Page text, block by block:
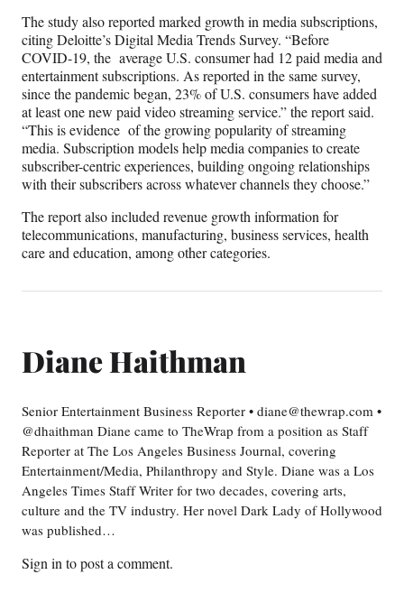
The study also reported marked growth in media subscriptions,
citing Deloitte’s Digital Media Trends Survey. “Before
COVID-19, the average U.S. consumer had 12 paid media and
entertainment subscriptions. As reported in the same survey,
since the pandemic began, 23% of U.S. consumers have added
at least one new paid video streaming service.” the report said.
“This is evidence of the growing popularity of streaming
media. Subscription models help media companies to create
subscriber-centric experiences, building ongoing relationships
with their subscribers across whatever channels they choose.”
The report also included revenue growth information for
telecommunications, manufacturing, business services, health
care and education, among other categories.
Diane Haithman
Senior Entertainment Business Reporter • diane@thewrap.com •
@dhaithman Diane came to TheWrap from a position as Staff
Reporter at The Los Angeles Business Journal, covering
Entertainment/Media, Philanthropy and Style. Diane was a Los
Angeles Times Staff Writer for two decades, covering arts,
culture and the TV industry. Her novel Dark Lady of Hollywood
was published…
Sign in to post a comment.